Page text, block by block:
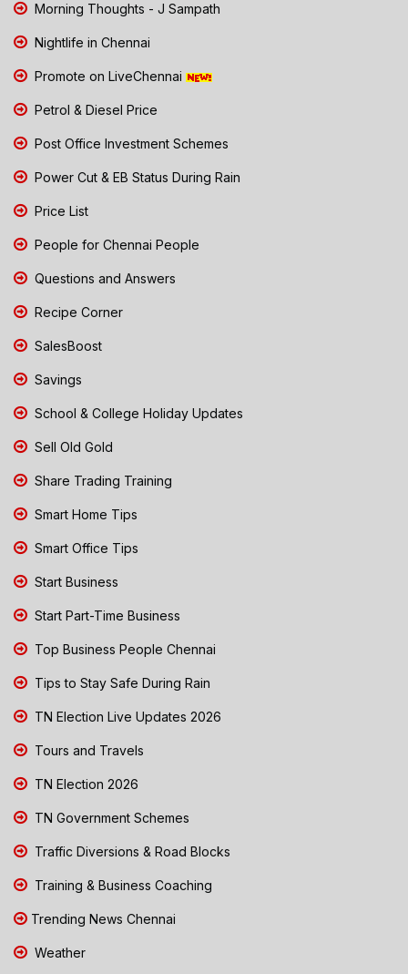
Morning Thoughts - J Sampath
Nightlife in Chennai
Promote on LiveChennai
Petrol & Diesel Price
Post Office Investment Schemes
Power Cut & EB Status During Rain
Price List
People for Chennai People
Questions and Answers
Recipe Corner
SalesBoost
Savings
School & College Holiday Updates
Sell Old Gold
Share Trading Training
Smart Home Tips
Smart Office Tips
Start Business
Start Part-Time Business
Top Business People Chennai
Tips to Stay Safe During Rain
TN Election Live Updates 2026
Tours and Travels
TN Election 2026
TN Government Schemes
Traffic Diversions & Road Blocks
Training & Business Coaching
Trending News Chennai
Weather